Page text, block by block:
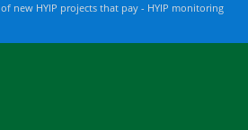
new HYIP projects that pay - HYIP monitoring